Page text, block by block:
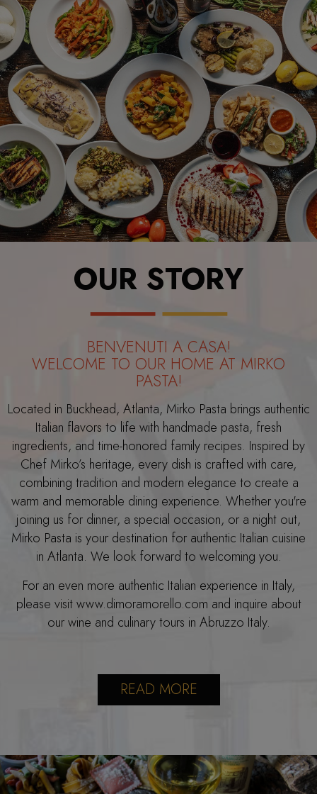
OUR STORY
BENVENUTI A CASA!
WELCOME TO OUR HOME AT MIRKO
PASTA!
Located in Buckhead, Atlanta, Mirko Pasta brings authentic
Italian flavors to life with handmade pasta, fresh
ingredients, and time-honored family recipes. Inspired by
Chef Mirko’s heritage, every dish is crafted with care,
combining tradition and modern elegance to create a
warm and memorable dining experience. Whether you're
joining us for dinner, a special occasion, or a night out,
Mirko Pasta is your destination for authentic Italian cuisine
in Atlanta. We look forward to welcoming you.
For an even more authentic Italian experience in Italy,
please visit www.dimoramorello.com and inquire about
our wine and culinary tours in Abruzzo Italy.
READ MORE